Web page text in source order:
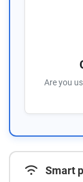
Are you
Smart